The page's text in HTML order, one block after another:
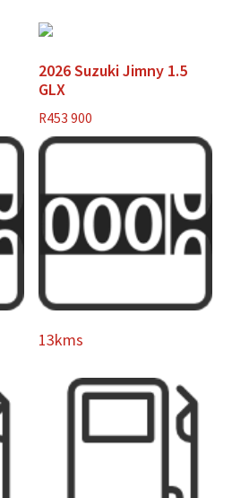
2026 Suzuki Jimny 1.5
GLX
R453 900
13kms